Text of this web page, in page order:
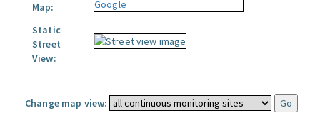
Map:
Static
Street
View:
Change map view: